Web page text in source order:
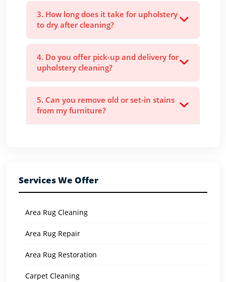
3. How long does it take for upholstery
to dry after cleaning?
4. Do you offer pick-up and delivery for
upholstery cleaning?
5. Can you remove old or set-in stains
from my furniture?
Services We Offer
Area Rug Cleaning
Area Rug Repair
Area Rug Restoration
Carpet Cleaning